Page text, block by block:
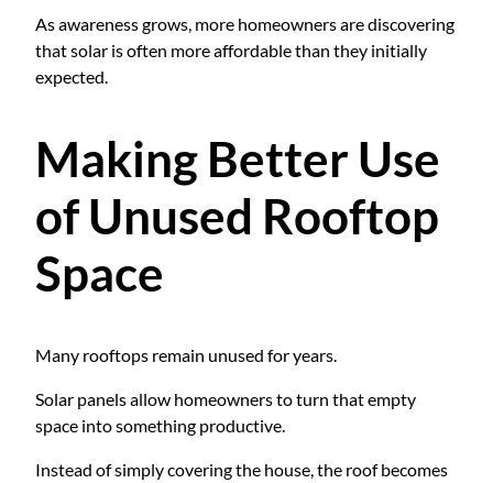
As awareness grows, more homeowners are discovering
that solar is often more affordable than they initially
expected.
Making Better Use
of Unused Rooftop
Space
Many rooftops remain unused for years.
Solar panels allow homeowners to turn that empty
space into something productive.
Instead of simply covering the house, the roof becomes